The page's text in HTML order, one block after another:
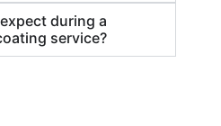
during a
service?